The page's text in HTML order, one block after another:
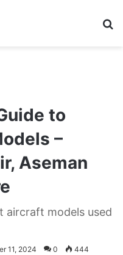
to
–
Aseman
aircraft models used
11, 2024 0 444